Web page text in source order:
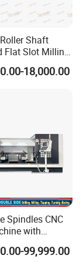
Shaft
Flat Slot Milling
Conveyor Roller
18,000.00
Spindles CNC
with
Automatic
Change99,999.00